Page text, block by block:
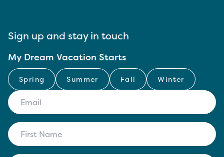
Sign up and stay in touch
My Dream Vacation Starts
Spring Summer Fall Winter